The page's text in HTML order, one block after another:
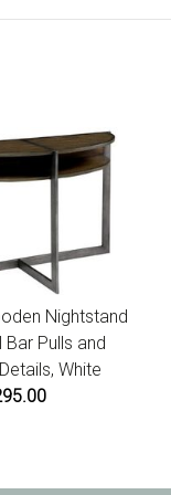
Nightstand
Pulls and
White